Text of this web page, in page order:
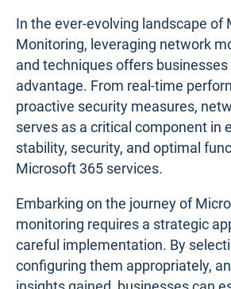
In the ever-evolving landscape of
Monitoring, leveraging network
and techniques offers businesses
advantage. From real-time
proactive security measures,
serves as a critical component in
stability, security, and optimal
Microsoft 365 services.
Embarking on the journey of
monitoring requires a strategic
careful implementation. By
configuring them appropriately,